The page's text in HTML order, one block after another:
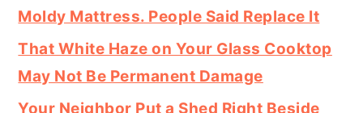
Moldy Mattress. People Said Replace It
That White Haze on Your Glass Cooktop
May Not Be Permanent Damage
Your Neighbor Put a Shed Right Beside